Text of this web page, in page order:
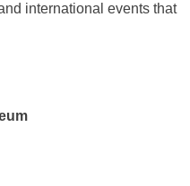
international events that